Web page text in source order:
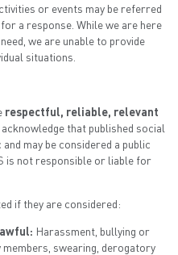
or events may be referred
a response. While we are here
we are unable to provide
situations.
respectful, reliable, relevant
acknowledge that published social
may be considered a public
is not responsible or liable for
if they are considered:
Harassment, bullying or
swearing, derogatory